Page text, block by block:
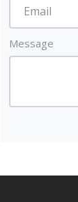
Message